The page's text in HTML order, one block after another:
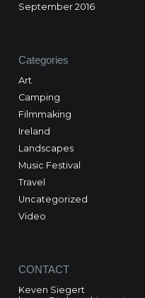
September 2016
Categories
Art
Camping
Filmmaking
Ireland
Landscapes
Music Festival
Travel
Uncategorized
Video
CONTACT
Keven Siegert